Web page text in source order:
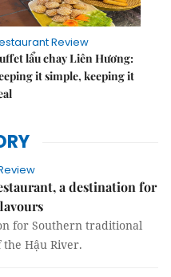
Review
lẩu chay Liên Hương:
it simple, keeping it
a destination for
for Southern traditional
Hậu River.